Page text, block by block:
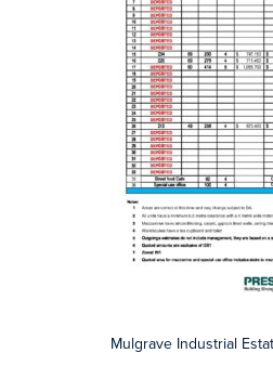
Mulgrave Industrial